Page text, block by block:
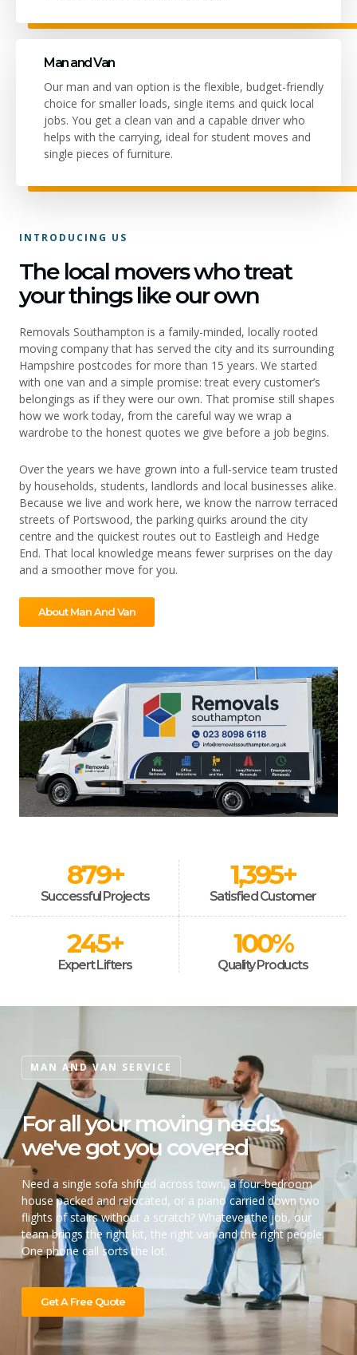
Man and Van
Our man and van option is the flexible, budget-friendly
choice for smaller loads, single items and quick local
jobs. You get a clean van and a capable driver who
helps with the carrying, ideal for student moves and
single pieces of furniture.
INTRODUCING US
The local movers who treat
your things like our own
Removals Southampton is a family-minded, locally rooted
moving company that has served the city and its surrounding
Hampshire postcodes for more than 15 years. We started
with one van and a simple promise: treat every customer’s
belongings as if they were our own. That promise still shapes
how we work today, from the careful way we wrap a
wardrobe to the honest quotes we give before a job begins.
Over the years we have grown into a full-service team trusted
by households, students, landlords and local businesses alike.
Because we live and work here, we know the narrow terraced
streets of Portswood, the parking quirks around the city
centre and the quickest routes out to Eastleigh and Hedge
End. That local knowledge means fewer surprises on the day
and a smoother move for you.
About Man And Van
Successful Projects
879+
Satisfied Customer
1,395+
Expert Lifters
245+
Quality Products
100%
MAN AND VAN SERVICE
For all your moving needs,
we've got you covered
Need a single sofa shifted across town, a four-bedroom
house packed and relocated, or a piano carried down two
flights of stairs without a scratch? Whatever the job, our
team brings the right kit, the right van and the right people.
One phone call sorts the lot.
Get A Free Quote